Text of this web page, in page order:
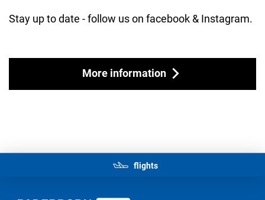
flights
Stay up to date - follow us on facebook & Instagram.
More information